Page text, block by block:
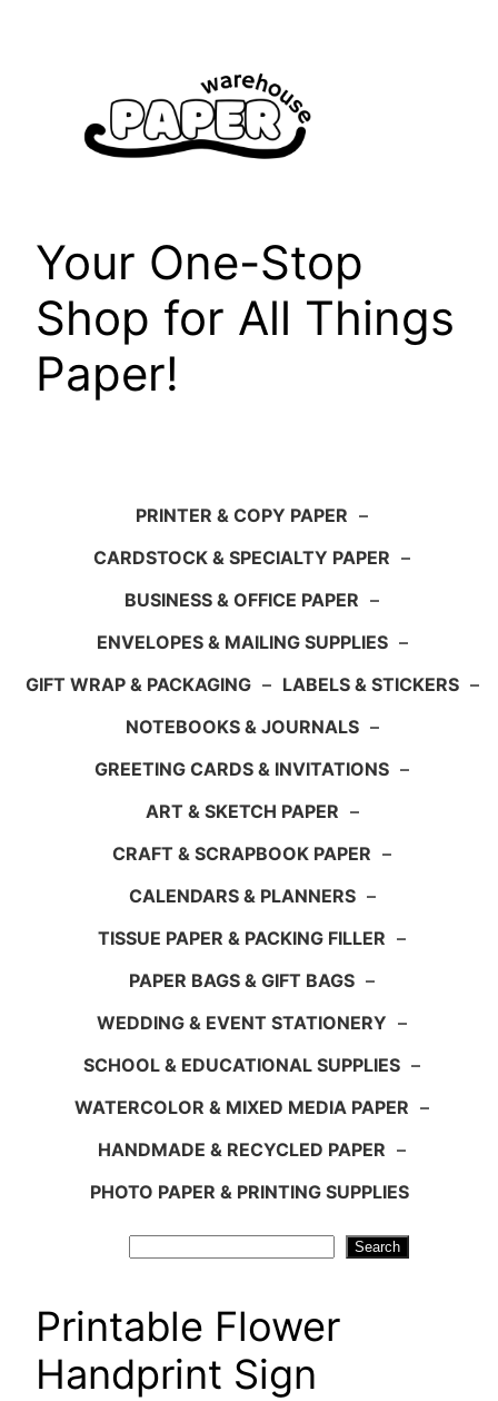
Your One-Stop
Shop for All Things
Paper!
PRINTER & COPY PAPER –
CARDSTOCK & SPECIALTY PAPER –
BUSINESS & OFFICE PAPER –
ENVELOPES & MAILING SUPPLIES –
GIFT WRAP & PACKAGING – LABELS & STICKERS –
NOTEBOOKS & JOURNALS –
GREETING CARDS & INVITATIONS –
ART & SKETCH PAPER –
CRAFT & SCRAPBOOK PAPER –
CALENDARS & PLANNERS –
TISSUE PAPER & PACKING FILLER –
PAPER BAGS & GIFT BAGS –
WEDDING & EVENT STATIONERY –
SCHOOL & EDUCATIONAL SUPPLIES –
WATERCOLOR & MIXED MEDIA PAPER –
HANDMADE & RECYCLED PAPER –
PHOTO PAPER & PRINTING SUPPLIES
Search
Printable Flower
Handprint Sign